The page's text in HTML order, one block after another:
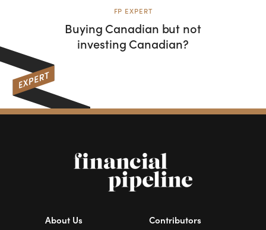
FP EXPERT
Buying Canadian but not
investing Canadian?
About Us
Contributors